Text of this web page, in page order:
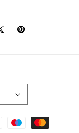
Pinterest